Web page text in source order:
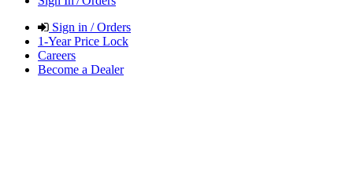
Sign in / Orders
1-Year Price Lock
Careers
Become a Dealer